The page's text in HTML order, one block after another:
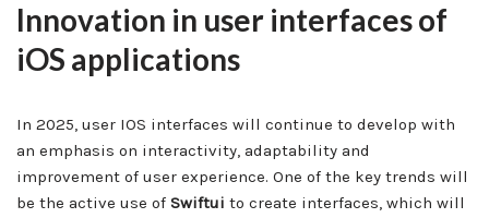
Innovation in user interfaces of
iOS applications
In 2025, user IOS interfaces will continue to develop with
an emphasis on interactivity, adaptability and
improvement of user experience. One of the key trends will
be the active use of Swiftui to create interfaces, which will